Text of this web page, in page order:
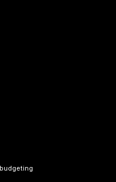
budgeting